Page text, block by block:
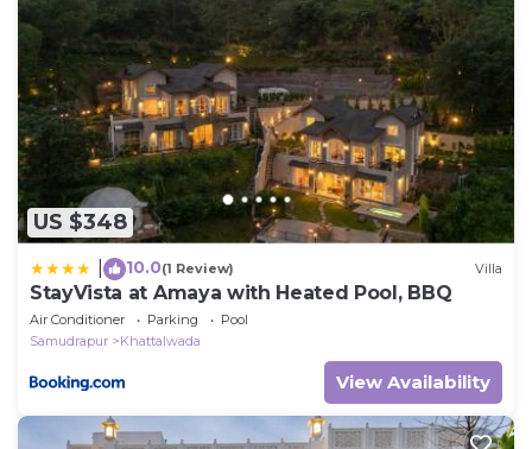
US $348
10.0(1 Review) Villa
StayVista at Amaya with Heated Pool, BBQ
Air Conditioner Parking
Pool
Samudrapur
Khattalwada
View Availability